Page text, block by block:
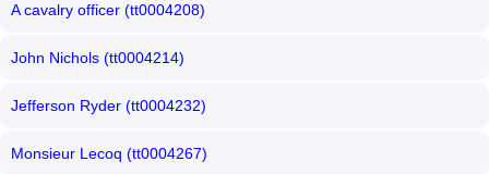
A cavalry officer (tt0004208)
John Nichols (tt0004214)
Jefferson Ryder (tt0004232)
Monsieur Lecoq (tt0004267)